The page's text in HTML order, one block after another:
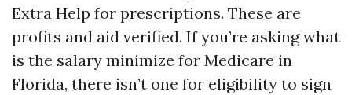
Extra Help for prescriptions. These are
profits and aid verified. If you’re asking what
is the salary minimize for Medicare in
Florida, there isn’t one for eligibility to sign